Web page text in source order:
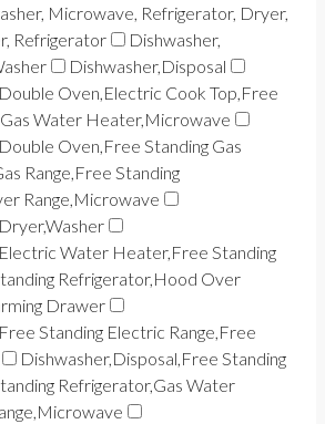
Microwave, Refrigerator, Dryer,
Refrigerator
Dishwasher,
Dishwasher,Disposal
Oven,Electric Cook Top,Free
Water Heater,Microwave
Oven,Free Standing Gas
Range,Free Standing
Range,Microwave
Water Heater,Free Standing
Refrigerator,Hood Over
Drawer
Standing Electric Range,Free
Dishwasher,Disposal,Free Standing
Refrigerator,Gas Water